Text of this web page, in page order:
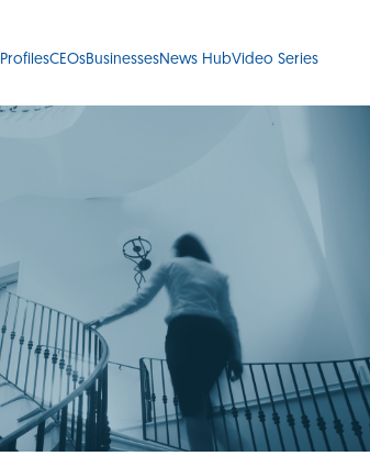
ProfilesCEOsBusinessesNews HubVideo Series